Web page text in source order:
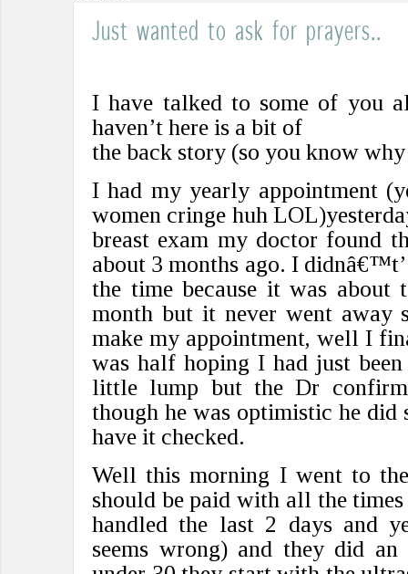
Just wanted to ask for prayers..
I have talked to some of you
haven’t here is a bit of
the back story (so you know
I had my yearly appointment
women cringe huh
breast exam my doctor found
about 3 months ago. I
the time because it was
month but it never went away
make my appointment, well I
was half hoping I had just
little lump but the Dr
though he was optimistic he did
have it checked.
Well this morning I went to
should be paid with all the
handled the last 2 days and
seems wrong) and they did